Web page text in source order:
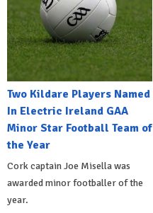
Two Kildare Players Named
In Electric Ireland GAA
Minor Star Football Team of
the Year
Cork captain Joe Misella was
awarded minor footballer of the
year.